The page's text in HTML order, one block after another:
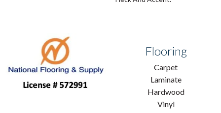
Flooring
Carpet
Laminate
Hardwood
Vinyl